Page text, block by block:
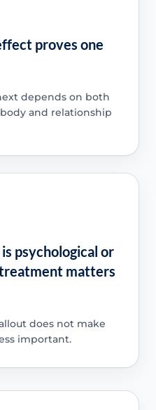
proves one
depends on both
and relationship
psychological or
matters
does not make
important.